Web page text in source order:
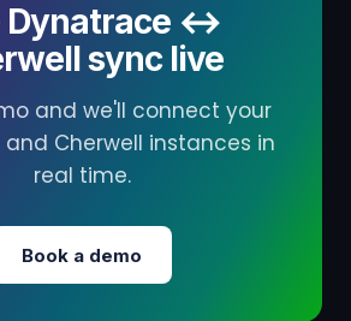
Dynatrace ↔
sync live
and we'll connect your
Cherwell instances in
real time.
Book a demo